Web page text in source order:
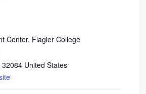
Center, Flagler College
32084 United States